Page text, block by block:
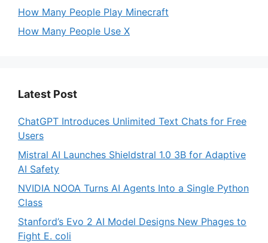
How Many People Play Minecraft
How Many People Use X
Latest Post
ChatGPT Introduces Unlimited Text Chats for Free
Users
Mistral AI Launches Shieldstral 1.0 3B for Adaptive
AI Safety
NVIDIA NOOA Turns AI Agents Into a Single Python
Class
Stanford’s Evo 2 AI Model Designs New Phages to
Fight E. coli